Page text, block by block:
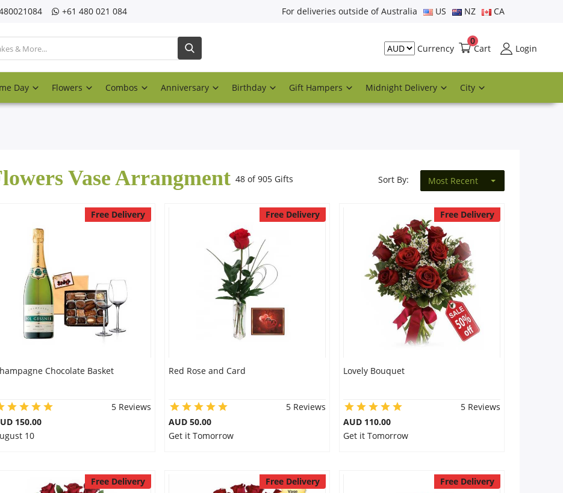
‎+61 480 021 084 For deliveries outside of Australia US NZ CA
Currency Cart
0
Login
Day Flowers Combos Anniversary Birthday Gift Hampers Midnight Delivery City
Vase Arrangment 48 of 905 Gifts Sort By: Most Recent
Free Delivery
Chocolate Basket
5 Reviews
150.00
10
Free Delivery
Red Rose and Card
5 Reviews
AUD 50.00
Get it Tomorrow
Free Delivery
Lovely Bouquet
5 Reviews
AUD 110.00
Get it Tomorrow
Free Delivery Free Delivery Free Delivery